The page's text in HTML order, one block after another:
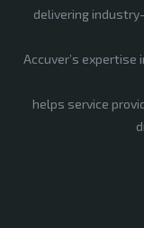
delivering
Accuver’s expertise
helps service